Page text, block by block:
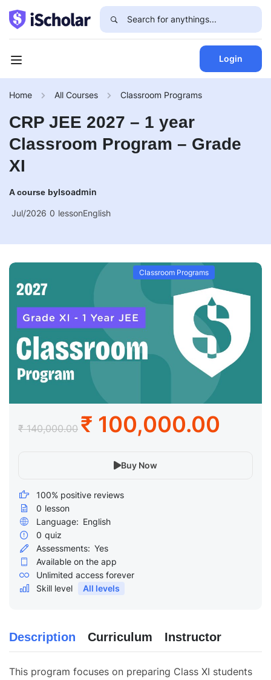
Login
Home All Courses Classroom Programs
CRP JEE 2027 – 1 year
Classroom Program – Grade
XI
A course byIsoadmin
Jul/2026 0 lessonEnglish
Description Curriculum Instructor
This program focuses on preparing Class XI students
Classroom Programs
₹ 140,000.00 ₹ 100,000.00
Buy Now
100% positive reviews
0 lesson
Language: English
0 quiz
Assessments: Yes
Available on the app
Unlimited access forever
Skill level
All levels